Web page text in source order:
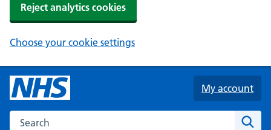
Reject analytics cookies
Choose your cookie settings
My account
Search the NHS website